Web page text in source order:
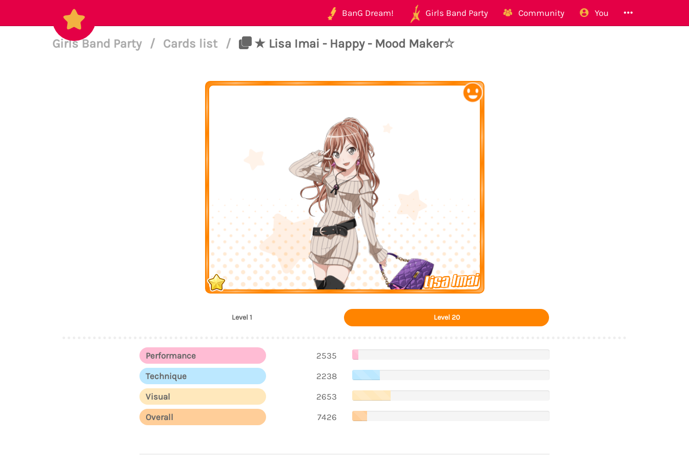
BanG Dream! Girls Band Party Community You
Girls Band Party / Cards list / ★ Lisa Imai - Happy - Mood Maker☆
Lisa Imai
Level 1 Level 20
Performance
2535
Technique
2238
Visual
2653
Overall
7426